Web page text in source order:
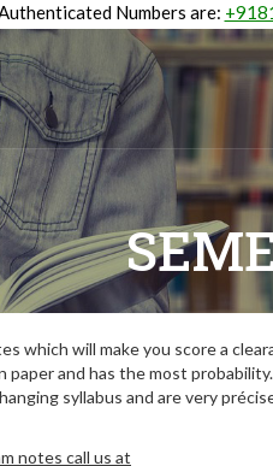
Numbers are:
which will make you score a
and has the most
syllabus and are very
notes call us at